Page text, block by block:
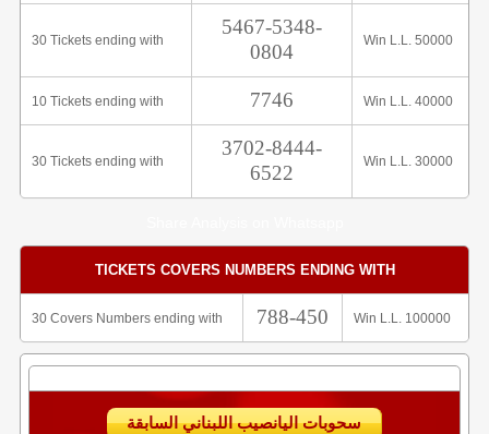
30 Tickets ending with
5467-5348-
0804
Win L.L. 50000
10 Tickets ending with 7746 Win L.L. 40000
30 Tickets ending with
3702-8444-
6522
Win L.L. 30000
TICKETS COVERS NUMBERS ENDING WITH
30 Covers Numbers ending with 788-450 Win L.L. 100000
سحوبات اليانصيب اللبناني السابقة